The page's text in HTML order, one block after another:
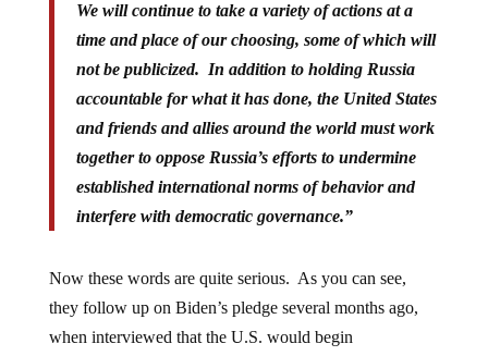
We will continue to take a variety of actions at a
time and place of our choosing, some of which will
not be publicized. In addition to holding Russia
accountable for what it has done, the United States
and friends and allies around the world must work
together to oppose Russia’s efforts to undermine
established international norms of behavior and
interfere with democratic governance.”
Now these words are quite serious. As you can see,
they follow up on Biden’s pledge several months ago,
when interviewed that the U.S. would begin